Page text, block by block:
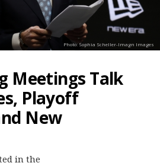
Photo: Sophia Scheller-Imagn Images
Meetings Talk
Playoff
New
in the